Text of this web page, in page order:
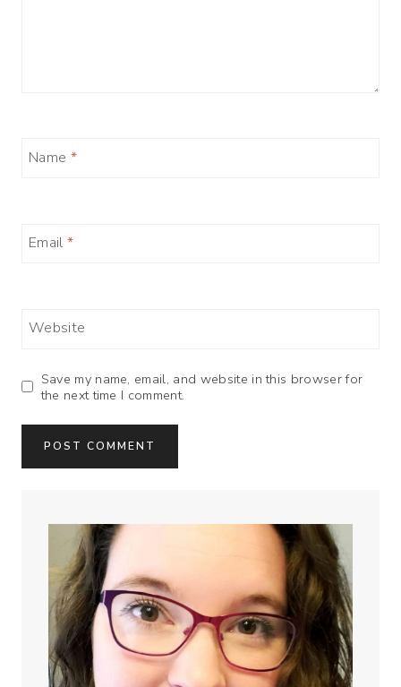
Name *
Email *
Website
Save my name, email, and website in this browser for
the next time I comment.